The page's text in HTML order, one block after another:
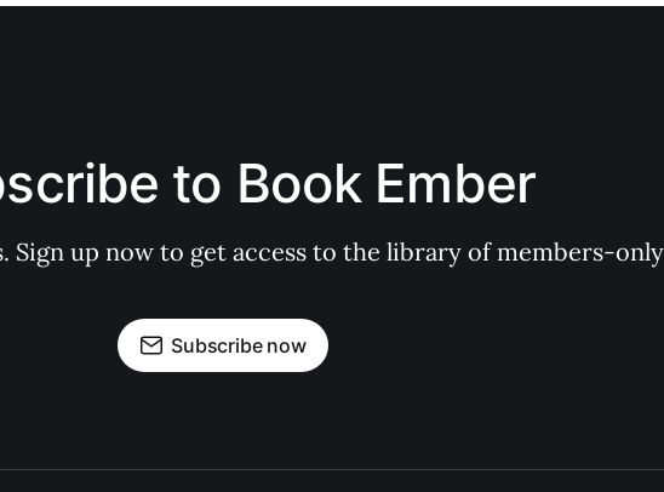
to Book Ember
Sign up now to get access to the library of members-
Subscribe now